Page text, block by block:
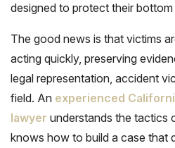
designed to protect their
The good news is that victims
acting quickly, preserving
legal representation, accident
field. An experienced
lawyer understands the tactics
knows how to build a case that